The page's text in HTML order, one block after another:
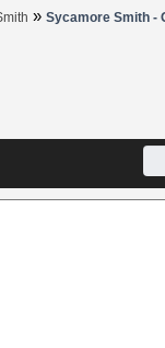
» Sycamore Smith -